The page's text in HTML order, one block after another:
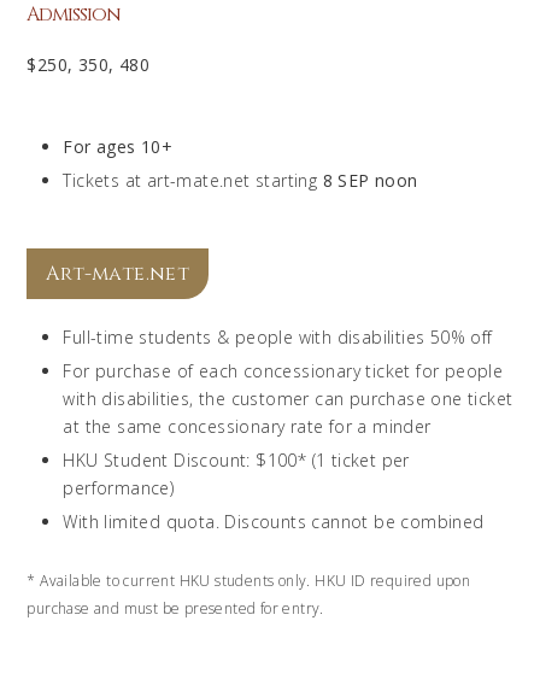
Admission
$250, 350, 480
For ages 10+
Tickets at art-mate.net starting 8 SEP noon
Art-mate.net
Full-time students & people with disabilities 50% off
For purchase of each concessionary ticket for people
with disabilities, the customer can purchase one ticket
at the same concessionary rate for a minder
HKU Student Discount: $100* (1 ticket per
performance)
With limited quota. Discounts cannot be combined
*Available to current HKU students only. HKU ID required upon
purchase and must be presented for entry.